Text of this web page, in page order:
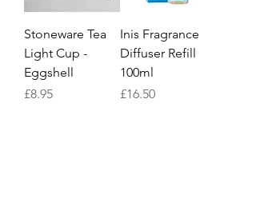
Stoneware Tea
Light Cup -
Eggshell
Price
£8.95
Inis Fragrance
Diffuser Refill
100ml
Price
£16.50